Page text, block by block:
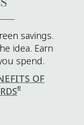
savings.
idea. Earn
spend.
OF
®